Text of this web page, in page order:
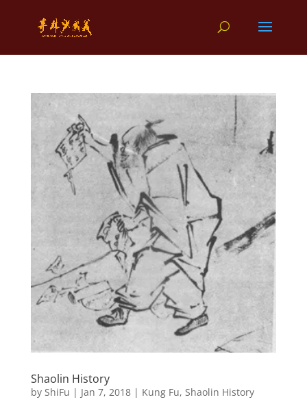
Shaolin History
by ShiFu | Jan 7, 2018| Kung Fu, Shaolin History